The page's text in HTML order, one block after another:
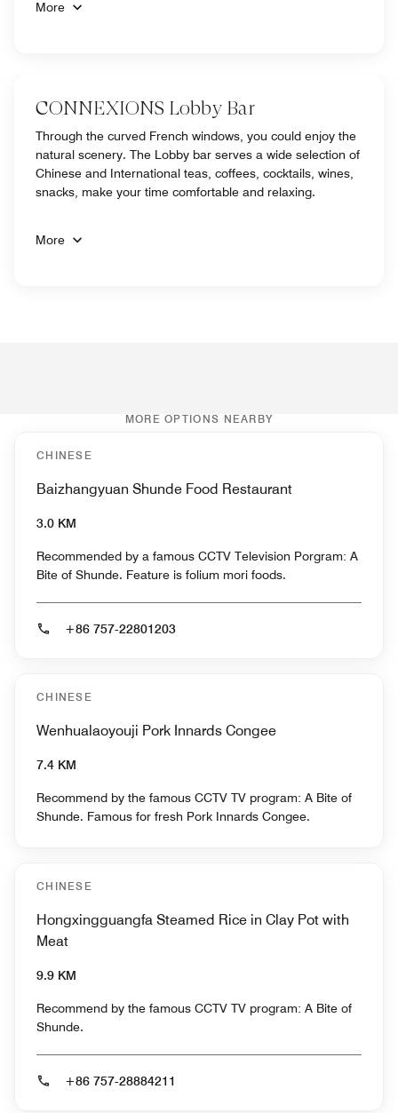
More
CONNEXIONS Lobby Bar
Through the curved French windows, you could enjoy the
natural scenery. The Lobby bar serves a wide selection of
Chinese and International teas, coffees, cocktails, wines,
snacks, make your time comfortable and relaxing.
More
MORE OPTIONS NEARBY
CHINESE
Baizhangyuan Shunde Food Restaurant
3.0 KM
Recommended by a famous CCTV Television Porgram: A
Bite of Shunde. Feature is folium mori foods.
+86 757-22801203
CHINESE
Wenhualaoyouji Pork Innards Congee
7.4 KM
Recommend by the famous CCTV TV program: A Bite of
Shunde. Famous for fresh Pork Innards Congee.
CHINESE
Hongxingguangfa Steamed Rice in Clay Pot with
Meat
9.9 KM
Recommend by the famous CCTV TV program: A Bite of
Shunde.
+86 757-28884211